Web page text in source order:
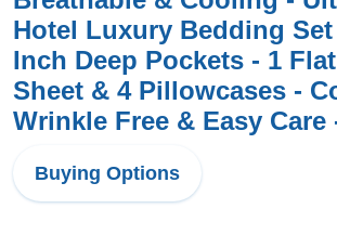
Hotel Luxury Bedding
Inch Deep Pockets - 1
Sheet & 4 Pillowcases -
Wrinkle Free & Easy Care
Buying Options